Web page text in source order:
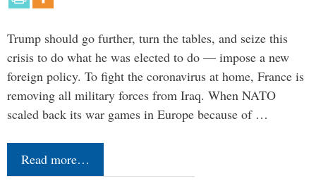
Trump should go further, turn the tables, and seize this
crisis to do what he was elected to do — impose a new
foreign policy. To fight the coronavirus at home, France is
removing all military forces from Iraq. When NATO
scaled back its war games in Europe because of …
Read more…